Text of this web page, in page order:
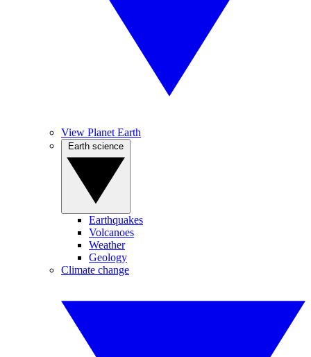
View Planet Earth
Earthquakes
Volcanoes
Weather
Geology
Climate change